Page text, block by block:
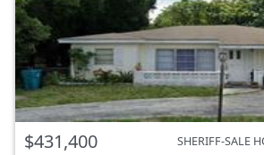
$431,400 SHERIFF-SALE